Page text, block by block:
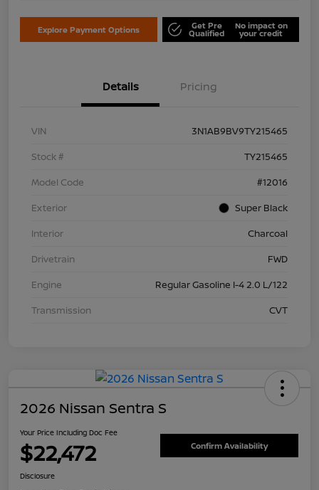
Explore Payment Options Get Pre
Qualified
No impact on
your credit
Details Pricing
VIN
3N1AB9BV9TY215465
Stock #
TY215465
Model Code
#12016
Exterior
Super Black
Interior
Charcoal
Drivetrain
FWD
Engine
Regular Gasoline I-4 2.0 L/122
Transmission
CVT
2026 Nissan Sentra S
Your Price Including Doc Fee
$22,472 Confirm Availability
Disclosure